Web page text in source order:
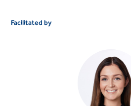
Facilitated by
Anna White
OCCUPATIONAL